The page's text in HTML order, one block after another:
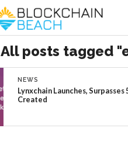
All posts tagged
NEWS
Lynxchain Launches, Surpasses
Created